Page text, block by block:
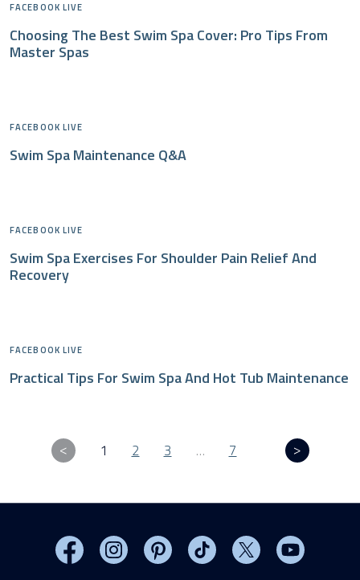
FACEBOOK LIVE
Choosing The Best Swim Spa Cover: Pro Tips From
Master Spas
FACEBOOK LIVE
Swim Spa Maintenance Q&A
FACEBOOK LIVE
Swim Spa Exercises For Shoulder Pain Relief And
Recovery
FACEBOOK LIVE
Practical Tips For Swim Spa And Hot Tub Maintenance
1 2 3 … 7
Visit MasterSpas on Facebook
Visit MasterSpas on Instagram
Visit MasterSpas on Pinterest
Visit MasterSpas on
Visit MasterSpas
Visit